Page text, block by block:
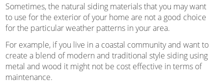
Sometimes, the natural siding materials that you may want
to use for the exterior of your home are not a good choice
for the particular weather patterns in your area.
For example, if you live in a coastal community and want to
create a blend of modern and traditional style siding using
metal and wood it might not be cost effective in terms of
maintenance.